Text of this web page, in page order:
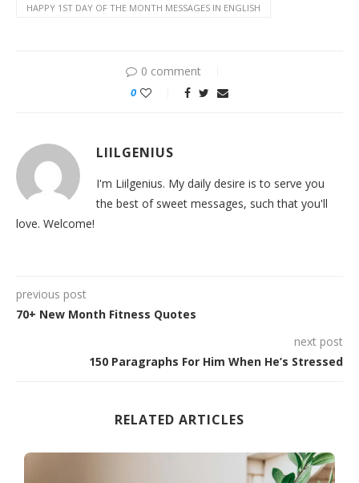
HAPPY 1ST DAY OF THE MONTH MESSAGES IN ENGLISH
0 comment
0
LIILGENIUS
I'm Liilgenius. My daily desire is to serve you
the best of sweet messages, such that you'll
love. Welcome!
previous post
70+ New Month Fitness Quotes
next post
150 Paragraphs For Him When He’s Stressed
RELATED ARTICLES